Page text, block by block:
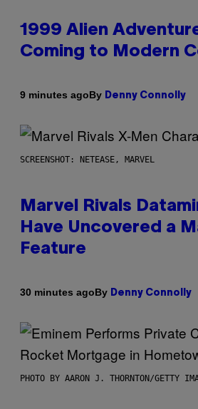
1999 Alien
Coming to Modern
9 minutes agoBy Denny Connolly
SCREENSHOT: NETEASE, MARVEL
Marvel Rivals
Have Uncovered a
Feature
30 minutes agoBy Denny Connolly
PHOTO BY AARON J. THORNTON/GETTY